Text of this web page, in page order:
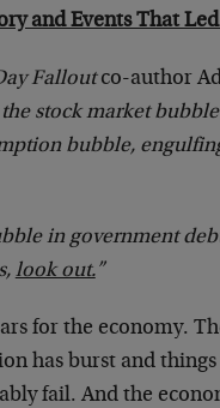
and Events That
Falloutco-author
stock market
bubble,
in government
look out.”
for the economy.
has burst and
fail. And the